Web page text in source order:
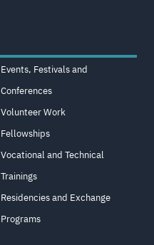
Events, Festivals and
Conferences
Volunteer Work
Fellowships
Vocational and Technical
Trainings
Residencies and Exchange
Programs